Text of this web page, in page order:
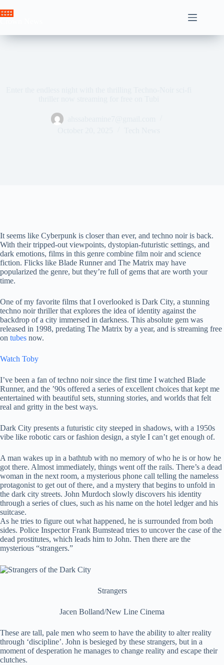
to
It seems like Cyberpunk is closer than ever, and techno noir is back.
With their tripped-out viewpoints, dystopian-futuristic settings, and
dark emotions, films in this genre combine film noir and science
fiction. Flicks like Blade Runner and The Matrix may have
popularized the genre, but they’re full of gems that are worth your
time.
One of my favorite films that I overlooked is Dark City, a stunning
techno noir thriller that explores the idea of ​​identity against the
backdrop of a city immersed in darkness. This absolute gem was
released in 1998, predating The Matrix by a year, and is streaming free
on tubes now.
Watch Toby
I’ve been a fan of techno noir since the first time I watched Blade
Runner, and the ’90s offered a series of excellent choices that kept me
entertained with beautiful sets, stunning stories, and worlds that felt
real and gritty in the best ways.
Dark City presents a futuristic city steeped in shadows, with a 1950s
vibe like robotic cars or fashion design, a style I can’t get enough of.
A man wakes up in a bathtub with no memory of who he is or how he
got there. Almost immediately, things went off the rails. There’s a dead
woman in the next room, a mysterious phone call telling the nameless
protagonist to get out of there, and a mystery that begins to unfold in
the dark city streets. John Murdoch slowly discovers his identity
through a series of clues, such as his name on the hotel ledger and his
suitcase.
As he tries to figure out what happened, he is surrounded from both
sides. Police Inspector Frank Bumstead tries to uncover the case of the
dead prostitutes, which leads him to John. Then there are the
mysterious “strangers.”
Strangers
Jacen Bolland/New Line Cinema
These are tall, pale men who seem to have the ability to alter reality
through ‘discipline’. John is besieged by these strangers, but in a
moment of desperation he manages to change reality and escape their
clutches.